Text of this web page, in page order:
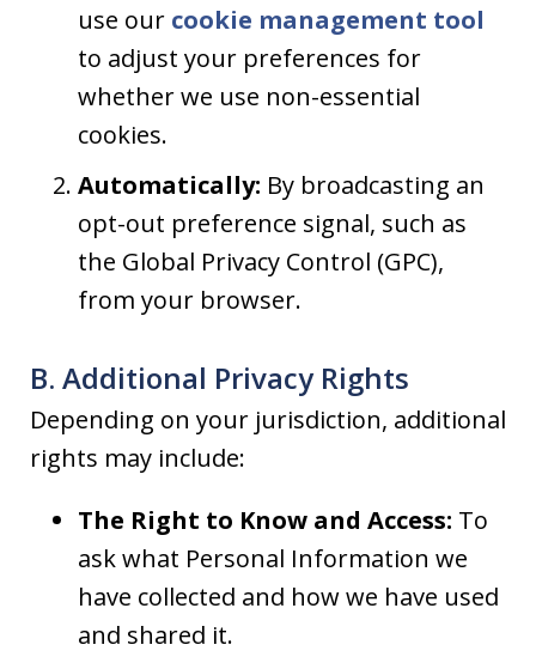
use our cookie management tool
to adjust your preferences for
whether we use non-essential
cookies.
Automatically: By broadcasting an
opt-out preference signal, such as
the Global Privacy Control (GPC),
from your browser.
B. Additional Privacy Rights
Depending on your jurisdiction, additional
rights may include:
The Right to Know and Access: To
ask what Personal Information we
have collected and how we have used
and shared it.